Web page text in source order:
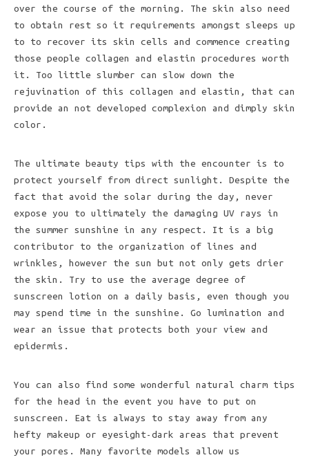
over the course of the morning. The skin also need
to obtain rest so it requirements amongst sleeps up
to to recover its skin cells and commence creating
those people collagen and elastin procedures worth
it. Too little slumber can slow down the
rejuvination of this collagen and elastin, that can
provide an not developed complexion and dimply skin
color.
The ultimate beauty tips with the encounter is to
protect yourself from direct sunlight. Despite the
fact that avoid the solar during the day, never
expose you to ultimately the damaging UV rays in
the summer sunshine in any respect. It is a big
contributor to the organization of lines and
wrinkles, however the sun but not only gets drier
the skin. Try to use the average degree of
sunscreen lotion on a daily basis, even though you
may spend time in the sunshine. Go lumination and
wear an issue that protects both your view and
epidermis.
You can also find some wonderful natural charm tips
for the head in the event you have to put on
sunscreen. Eat is always to stay away from any
hefty makeup or eyesight-dark areas that prevent
your pores. Many favorite models allow us